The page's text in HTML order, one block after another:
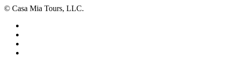
© Casa Mia Tours, LLC.